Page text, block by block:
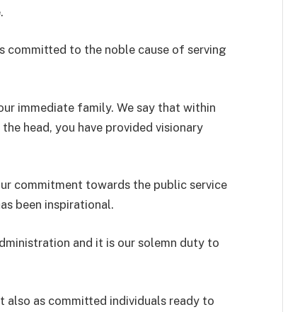
committed to the noble cause of serving
immediate family. We say that within
head, you have provided visionary
commitment towards the public service
been inspirational.
and it is our solemn duty to
also as committed individuals ready to